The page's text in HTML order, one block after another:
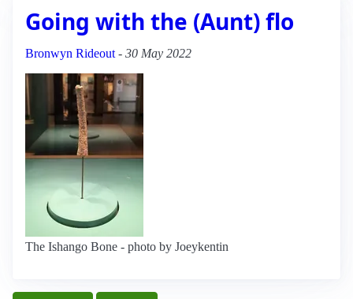
Going with the (Aunt) flo
Bronwyn Rideout - 30 May 2022
The Ishango Bone - photo by Joeykentin